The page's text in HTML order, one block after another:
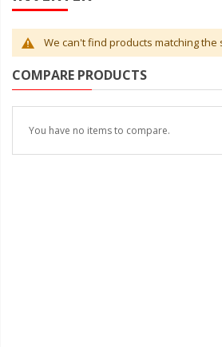
We can't find products matching the
COMPARE PRODUCTS
You have no items to compare.